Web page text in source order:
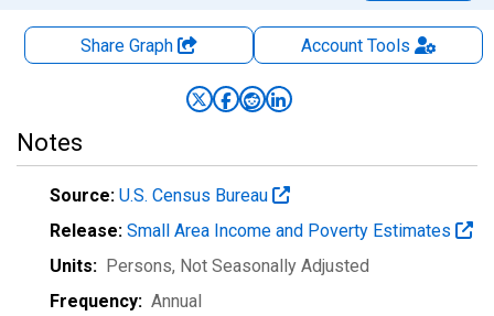
Share Graph AccountTools
Notes
Source: U.S. Census Bureau
Release: Small Area Income and Poverty Estimates
Units: Persons, Not Seasonally Adjusted
Frequency: Annual